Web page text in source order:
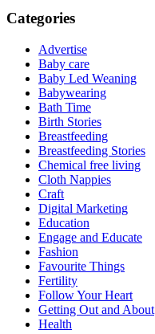
Categories
Advertise
Baby care
Baby Led Weaning
Babywearing
Bath Time
Birth Stories
Breastfeeding
Breastfeeding Stories
Chemical free living
Cloth Nappies
Craft
Digital Marketing
Education
Engage and Educate
Fashion
Favourite Things
Fertility
Follow Your Heart
Getting Out and About
Health